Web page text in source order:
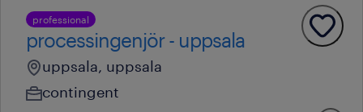
professional
processingenjör - uppsala
uppsala, uppsala
contingent